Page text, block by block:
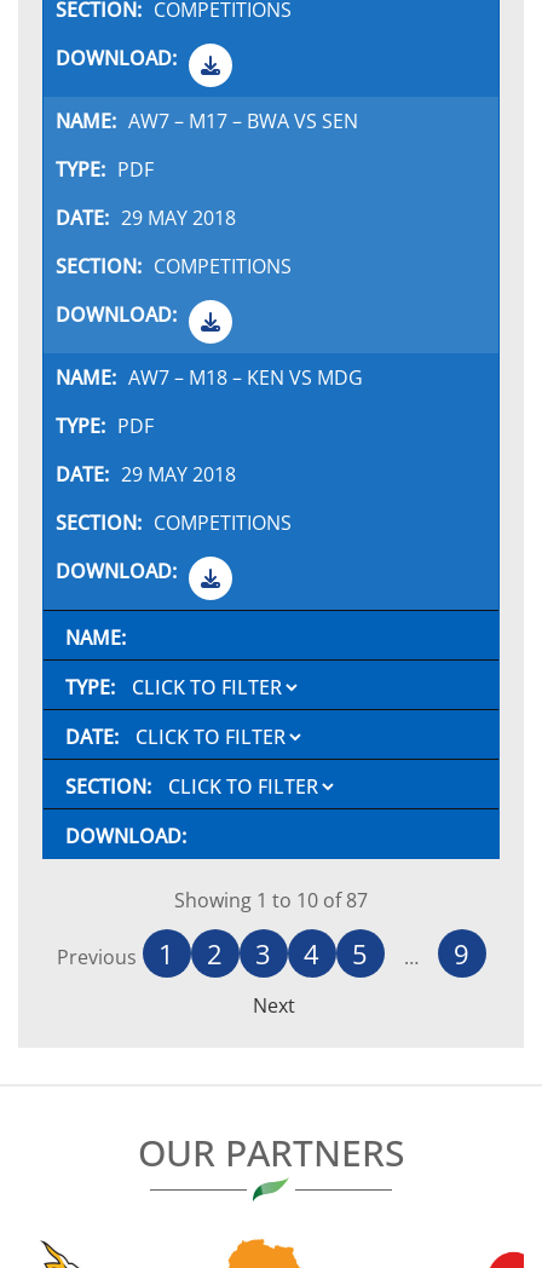
COMPETITIONS
AW7 – M17 – BWA VS SEN
PDF
29 MAY 2018
COMPETITIONS
AW7 – M18 – KEN VS MDG
PDF
29 MAY 2018
COMPETITIONS
Showing 1 to 10 of 87
Previous 1 2 3 4 5 … 9
Next
OUR PARTNERS